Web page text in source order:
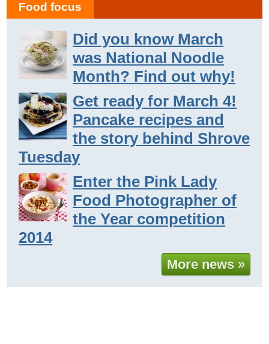
Food focus
Did you know March
was National Noodle
Month? Find out why!
Get ready for March 4!
Pancake recipes and
the story behind Shrove
Tuesday
Enter the Pink Lady
Food Photographer of
the Year competition
2014
More news »